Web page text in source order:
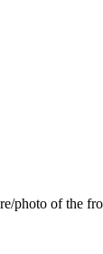
photo of the